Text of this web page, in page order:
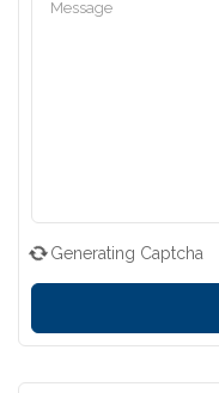
Generating Captcha